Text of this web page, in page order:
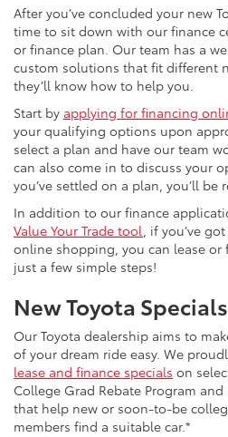
After you’ve concluded your new
time to sit down with our finance
or finance plan. Our team has a
custom solutions that fit different
they’ll know how to help you.
Start by applying for financing
your qualifying options upon
select a plan and have our team
can also come in to discuss your
you’ve settled on a plan, you’ll be
In addition to our finance
Value Your Trade tool, if you’ve
online shopping, you can lease or
just a few simple steps!
New Toyota
Our Toyota dealership aims to
of your dream ride easy. We
lease and finance specials on
College Grad Rebate Program
that help new or soon-to-be
members find a suitable car.*